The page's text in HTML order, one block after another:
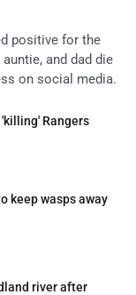
positive for the
and dad die
on social media.
Rangers
keep wasps away
river after